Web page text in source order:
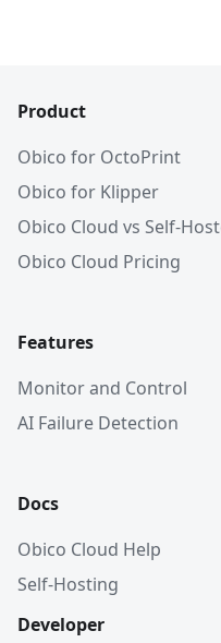
Product
Obico for OctoPrint
Obico for Klipper
Obico Cloud vs Self-
Obico Cloud Pricing
Features
Monitor and Control
AI Failure Detection
Docs
Obico Cloud Help
Self-Hosting
Developer